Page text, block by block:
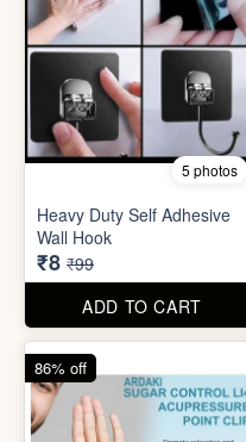
5 photos
Heavy Duty Self Adhesive
Wall Hook
₹8 ₹99
ADD TO CART
86% off